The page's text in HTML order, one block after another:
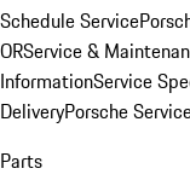
Schedule Service
ORService &
InformationService
DeliveryPorsche
Parts